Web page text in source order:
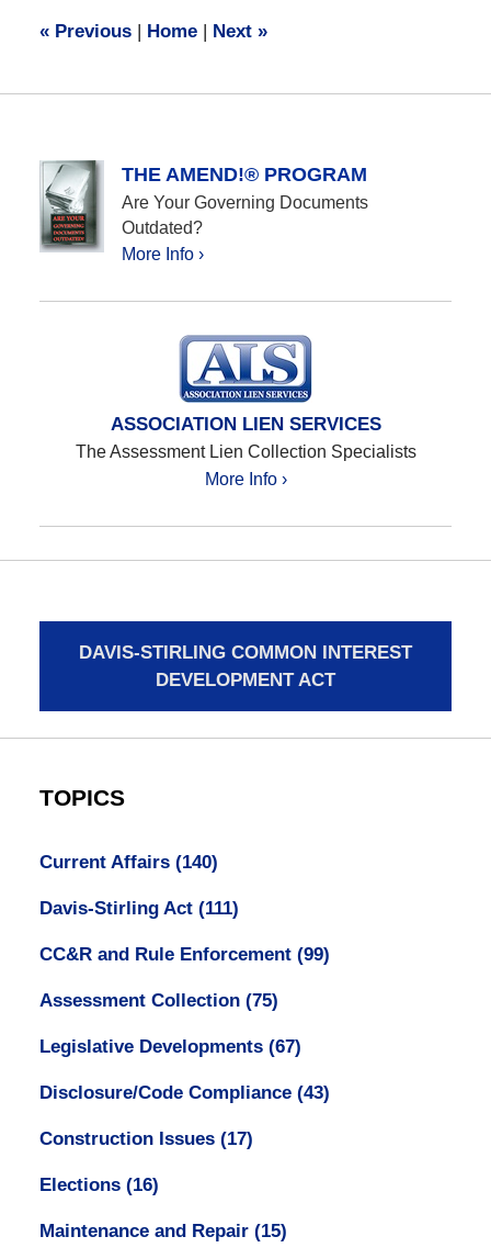
am
«Previous | Home | Next »
THE AMEND!® PROGRAM
Are Your Governing Documents
Outdated?
More Info ›
ASSOCIATION LIEN SERVICES
The Assessment Lien Collection Specialists
More Info ›
DAVIS-STIRLING COMMON INTEREST
DEVELOPMENT ACT
TOPICS
Current Affairs (140)
Davis-Stirling Act (111)
CC&R and Rule Enforcement (99)
Assessment Collection (75)
Legislative Developments (67)
Disclosure/Code Compliance (43)
Construction Issues (17)
Elections (16)
Maintenance and Repair (15)